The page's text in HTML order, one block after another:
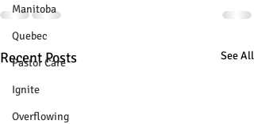
Manitoba
Quebec
Pastor Care
Ignite
Overflowing
Recent Posts See All